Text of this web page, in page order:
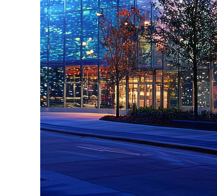
Fun facts about